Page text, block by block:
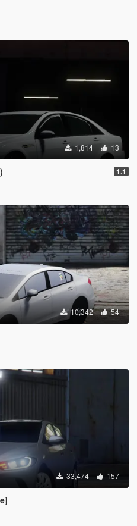
1,814 13
Stanced Handling (-وزنية تهبيط) 1.1
10,342 54
33,474 157